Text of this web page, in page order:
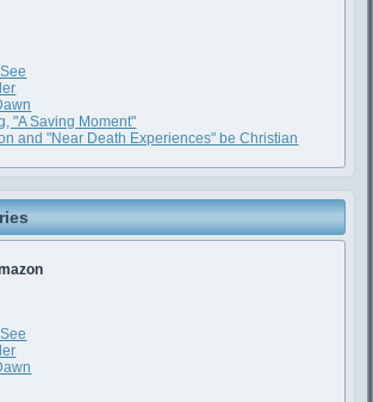
"A Saving Moment"
and "Near Death Experiences" be Christian